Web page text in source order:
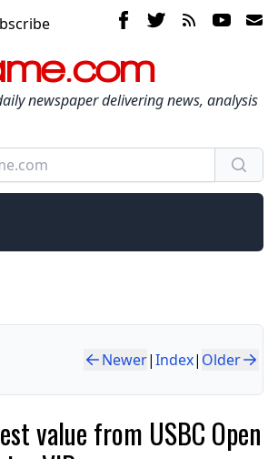
newspaper delivering news, analysis
Newer|Index| Older
value from USBC Open